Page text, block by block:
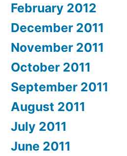
February 2012
December 2011
November 2011
October 2011
September 2011
August 2011
July 2011
June 2011